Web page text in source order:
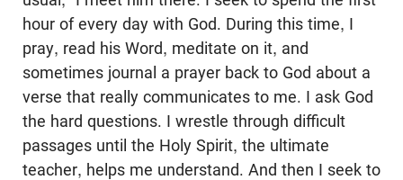
hour of every day with God. During this time, I
pray, read his Word, meditate on it, and
sometimes journal a prayer back to God about a
verse that really communicates to me. I ask God
the hard questions. I wrestle through difficult
passages until the Holy Spirit, the ultimate
teacher, helps me understand. And then I seek to